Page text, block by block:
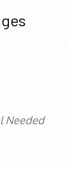
Needed